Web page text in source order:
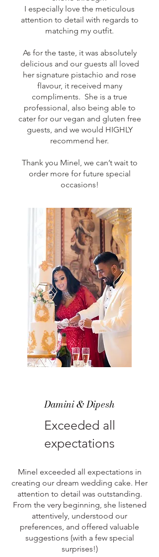
I especially love the meticulous
attention to detail with regards to
matching my outfit.
As for the taste, it was absolutely
delicious and our guests all loved
her signature pistachio and rose
flavour, it received many
compliments. She is a true
professional, also being able to
cater for our vegan and gluten free
guests, and we would HIGHLY
recommend her.
Thank you Minel, we can’t wait to
order more for future special
occasions!
Damini & Dipesh
Exceeded all
expectations
Minel exceeded all expectations in
creating our dream wedding cake. Her
attention to detail was outstanding.
From the very beginning, she listened
attentively, understood our
preferences, and offered valuable
suggestions (with a few special
surprises!)